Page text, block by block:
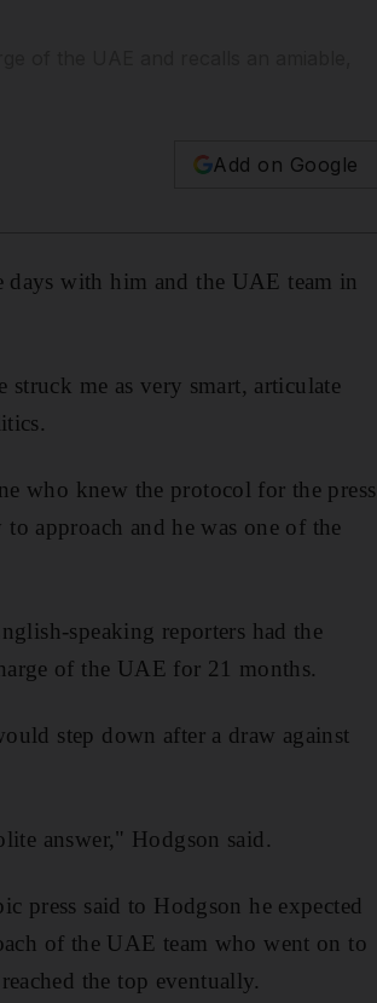
Add on Google
with him and the UAE team in
me as very smart, articulate
who knew the protocol for the press
approach and he was one of the
speaking reporters had the
of the UAE for 21 months.
step down after a draw against
answer," Hodgson said.
press said to Hodgson he expected
of the UAE team who went on to
the top eventually.